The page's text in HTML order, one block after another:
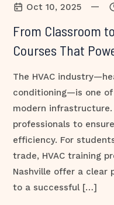
Oct 10, 2025 —
From Classroom
Courses That
The HVAC
conditioning—is one
modern
professionals to
efficiency. For
trade, HVAC training
Nashville offer a clear
to a successful […]